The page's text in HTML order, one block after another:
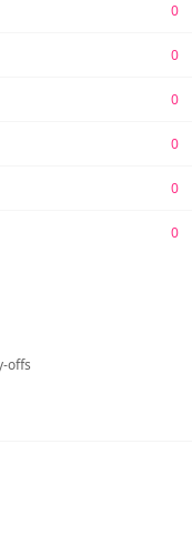
0
0
0
0
0
0
offs